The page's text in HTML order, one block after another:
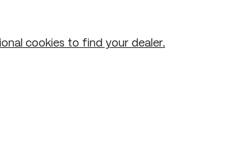
cookies to find your dealer.